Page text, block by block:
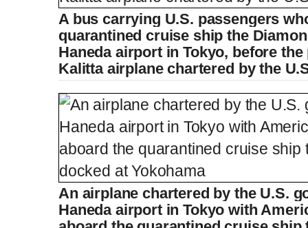
A bus carrying U.S. passengers
quarantined cruise ship the
Haneda airport in Tokyo, before
Kalitta airplane chartered by the
An airplane chartered by the U.S.
Haneda airport in Tokyo with